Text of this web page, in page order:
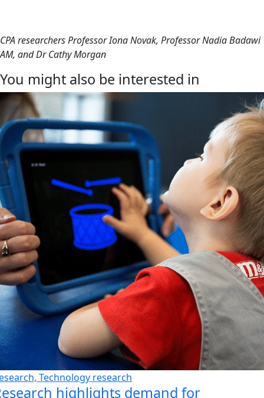
CPA researchers Professor Iona Novak, Professor Nadia Badawi
AM, and Dr Cathy Morgan
You might also be interested in
Technology research
highlights demand for